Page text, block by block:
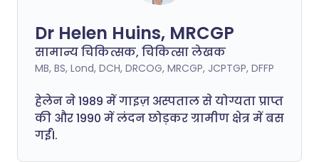
Dr Helen Huins, MRCGP
सामान्य चिकित्सक, चिकित्सा लेखक
MB, BS, Lond, DCH, DRCOG, MRCGP, JCPTGP, DFFP
हेलेन ने 1989 में गाइज़ अस्पताल से योग्यता प्राप्त
की और 1990 में लंदन छोड़कर ग्रामीण क्षेत्र में बस
गईं।.